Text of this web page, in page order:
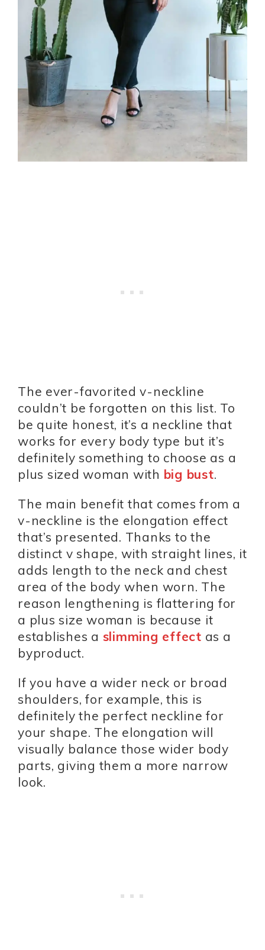
The ever-favorited v-neckline
couldn’t be forgotten on this list. To
be quite honest, it’s a neckline that
works for every body type but it’s
definitely something to choose as a
plus sized woman with big bust.
The main benefit that comes from a
v-neckline is the elongation effect
that’s presented. Thanks to the
distinct v shape, with straight lines, it
adds length to the neck and chest
area of the body when worn. The
reason lengthening is flattering for
a plus size woman is because it
establishes a slimming effect as a
byproduct.
If you have a wider neck or broad
shoulders, for example, this is
definitely the perfect neckline for
your shape. The elongation will
visually balance those wider body
parts, giving them a more narrow
look.